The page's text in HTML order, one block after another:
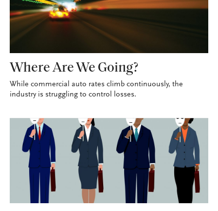
Where Are We Going?
While commercial auto rates climb continuously, the
industry is struggling to control losses.